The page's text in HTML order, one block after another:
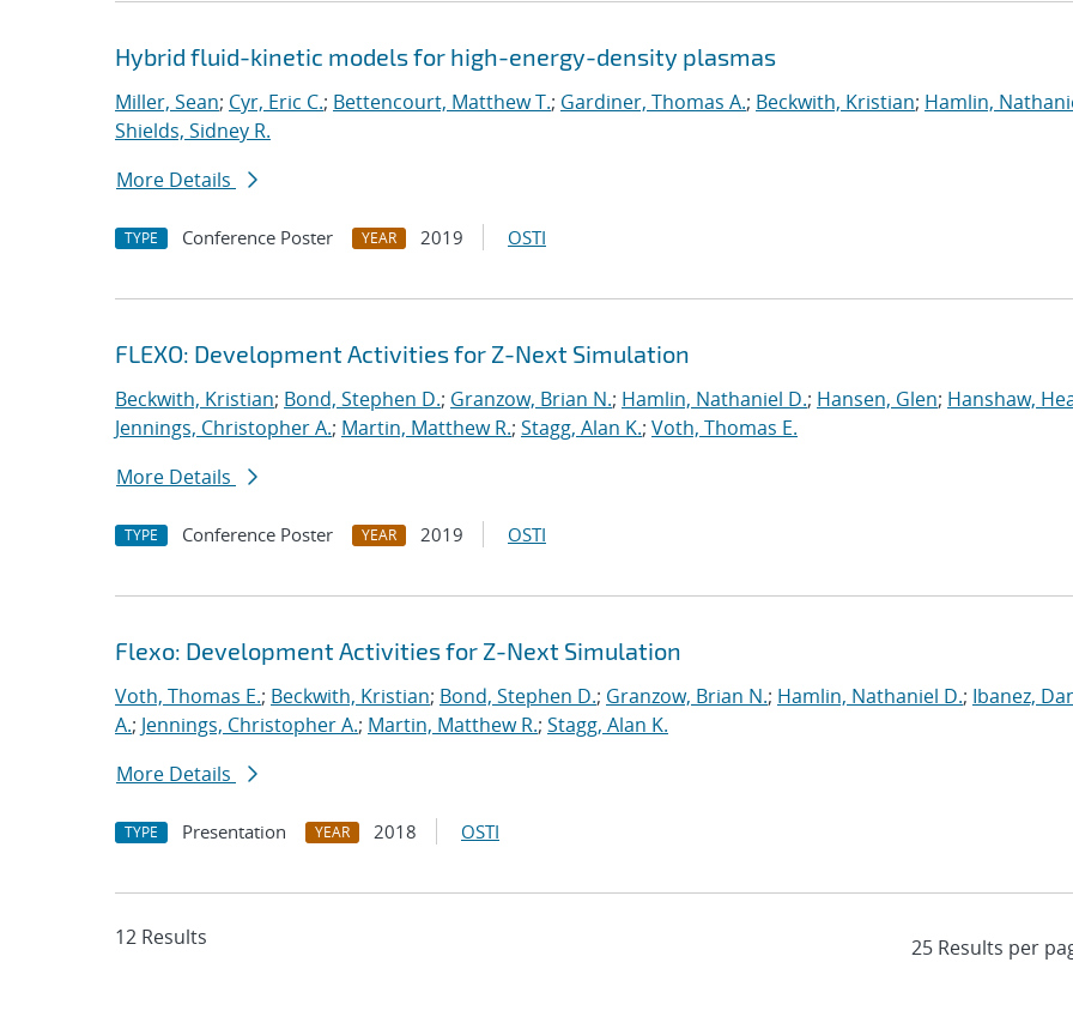
Hybrid fluid-kinetic models for high-energy-density plasmas
Miller, Sean; Cyr, Eric C.; Bettencourt, Matthew T.; Gardiner, Thomas A.; Beckwith, Kristian; Hamlin,
Shields, Sidney R.
More Details
TYPE Conference Poster YEAR 2019 OSTI
FLEXO: Development Activities for Z-Next Simulation
Beckwith, Kristian; Bond, Stephen D.; Granzow, Brian N.; Hamlin, Nathaniel D.; Hansen, Glen; Hanshaw,
Jennings, Christopher A.; Martin, Matthew R.; Stagg, Alan K.; Voth, Thomas E.
More Details
TYPE Conference Poster YEAR 2019 OSTI
Flexo: Development Activities for Z-Next Simulation
Voth, Thomas E.; Beckwith, Kristian; Bond, Stephen D.; Granzow, Brian N.; Hamlin, Nathaniel D.; Ibanez,
A.; Jennings, Christopher A.; Martin, Matthew R.; Stagg, Alan K.
More Details
TYPE Presentation YEAR 2018 OSTI
12 Results